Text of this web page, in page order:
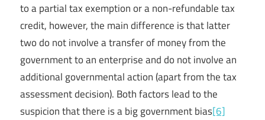
to a partial tax exemption or a non-refundable tax
credit, however, the main difference is that latter
two do not involve a transfer of money from the
government to an enterprise and do not involve an
additional governmental action (apart from the tax
assessment decision). Both factors lead to the
suspicion that there is a big government bias[6]